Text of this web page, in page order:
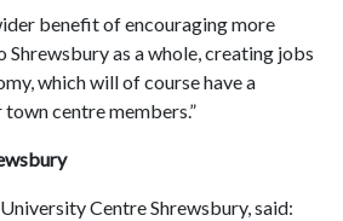
benefit of encouraging more
as a whole, creating jobs
which will of course have a
centre members.”
Centre Shrewsbury, said: